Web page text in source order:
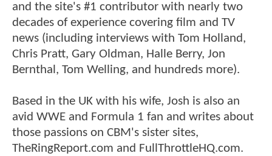
and the site's #1 contributor with nearly two
decades of experience covering film and TV
news (including interviews with Tom Holland,
Chris Pratt, Gary Oldman, Halle Berry, Jon
Bernthal, Tom Welling, and hundreds more).
Based in the UK with his wife, Josh is also an
avid WWE and Formula 1 fan and writes about
those passions on CBM's sister sites,
TheRingReport.com and FullThrottleHQ.com.